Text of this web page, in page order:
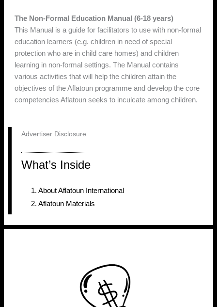
The Non-Formal Education Manual (6-18 years)
This Manual is a guide for facilitators to use with non-formal
education learners (e.g. children in need of special
protection who are in child care homes) and children
learning in non-formal settings. The Manual contains
various activities that will help the children attain the
objectives of the Aflatoun programme and develop the core
competencies Aflatoun seeks to inculcate among children.
Advertiser Disclosure
What’s Inside
About Aflatoun International
Aflatoun Materials